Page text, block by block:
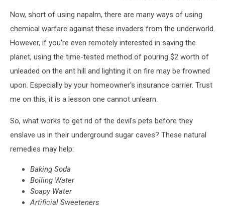
Lance
Ballance-
Townsquare
Now, short of using napalm, there are many ways of using
chemical warfare against these invaders from the underworld.
However, if you're even remotely interested in saving the
planet, using the time-tested method of pouring $2 worth of
unleaded on the ant hill and lighting it on fire may be frowned
upon. Especially by your homeowner's insurance carrier. Trust
me on this, it is a lesson one cannot unlearn.
So, what works to get rid of the devil's pets before they
enslave us in their underground sugar caves? These natural
remedies may help:
Baking Soda
Boiling Water
Soapy Water
Artificial Sweeteners